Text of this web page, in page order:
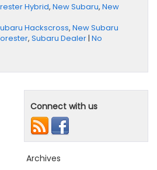
Hybrid, New Subaru, New
Hackscross, New Subaru
, Subaru Dealer| No
Connect with us
Archives